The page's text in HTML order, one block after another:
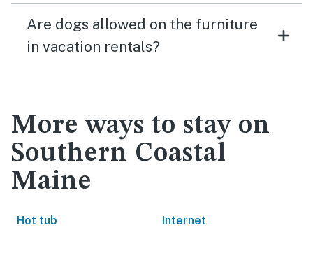
Are dogs allowed on the furniture
in vacation rentals?
More ways to stay on
Southern Coastal
Maine
Hot tub Internet